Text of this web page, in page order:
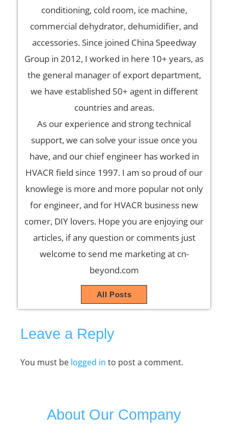
conditioning, cold room, ice machine,
commercial dehydrator, dehumidifier, and
accessories. Since joined China Speedway
Group in 2012, I worked in here 10+ years, as
the general manager of export department,
we have established 50+ agent in different
countries and areas.
As our experience and strong technical
support, we can solve your issue once you
have, and our chief engineer has worked in
HVACR field since 1997. I am so proud of our
knowlege is more and more popular not only
for engineer, and for HVACR business new
comer, DIY lovers. Hope you are enjoying our
articles, if any question or comments just
welcome to send me marketing at cn-
beyond.com
All Posts
Leave a Reply
You must be logged in to post a comment.
About Our Company